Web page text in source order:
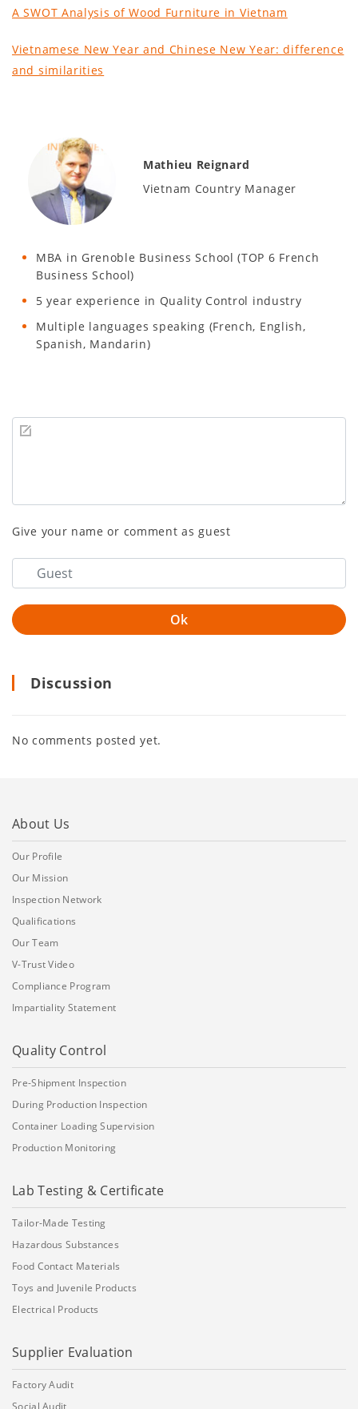
A SWOT Analysis of Wood Furniture in Vietnam
Vietnamese New Year and Chinese New Year: difference
and similarities
Mathieu Reignard
Vietnam Country Manager
MBA in Grenoble Business School (TOP 6 French
Business School)
5 year experience in Quality Control industry
Multiple languages speaking (French, English,
Spanish, Mandarin)
Give your name or comment as guest
Discussion
No comments posted yet.
About Us
Our Profile
Our Mission
Inspection Network
Qualifications
Our Team
V-Trust Video
Compliance Program
Impartiality Statement
Quality Control
Pre-Shipment Inspection
During Production Inspection
Container Loading Supervision
Production Monitoring
Lab Testing & Certificate
Tailor-Made Testing
Hazardous Substances
Food Contact Materials
Toys and Juvenile Products
Electrical Products
Supplier Evaluation
Factory Audit